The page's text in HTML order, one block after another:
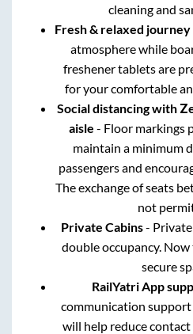
cleaning and
Fresh & relaxed journey
atmosphere while
freshener tablets are
for your comfortable
Social distancing with
aisle - Floor markings
maintain a minimum
passengers and
The exchange of seats
not
Private Cabins-
double occupancy. Now
secure
RailYatri App
communication
will help reduce